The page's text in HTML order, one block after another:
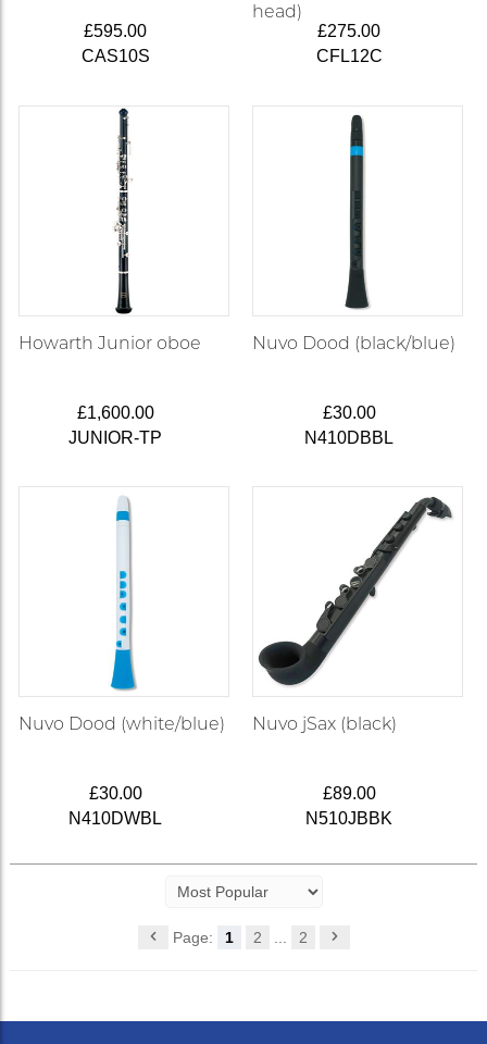
£595.00
CAS10S
head)
£275.00
CFL12C
Howarth Junior oboe
£1,600.00
JUNIOR-TP
Nuvo Dood (black/blue)
£30.00
N410DBBL
Nuvo Dood (white/blue)
£30.00
N410DWBL
Nuvo jSax (black)
£89.00
N510JBBK
Page: 1 2 2